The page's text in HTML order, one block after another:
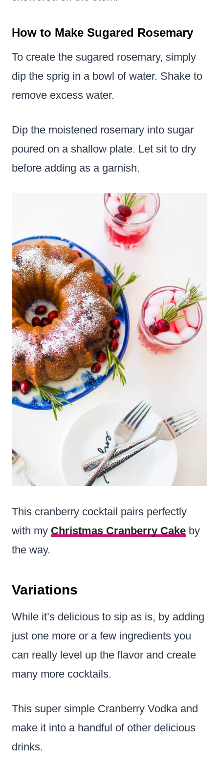
How to Make Sugared Rosemary
To create the sugared rosemary, simply
dip the sprig in a bowl of water. Shake to
remove excess water.
Dip the moistened rosemary into sugar
poured on a shallow plate. Let sit to dry
before adding as a garnish.
This cranberry cocktail pairs perfectly
with my Christmas Cranberry Cake by
the way.
Variations
While it’s delicious to sip as is, by adding
just one more or a few ingredients you
can really level up the flavor and create
many more cocktails.
This super simple Cranberry Vodka and
make it into a handful of other delicious
drinks.